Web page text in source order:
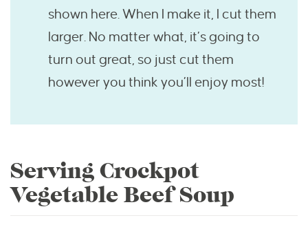
shown here. When I make it, I cut them
larger. No matter what, it’s going to
turn out great, so just cut them
however you think you’ll enjoy most!
Serving Crockpot
Vegetable Beef Soup